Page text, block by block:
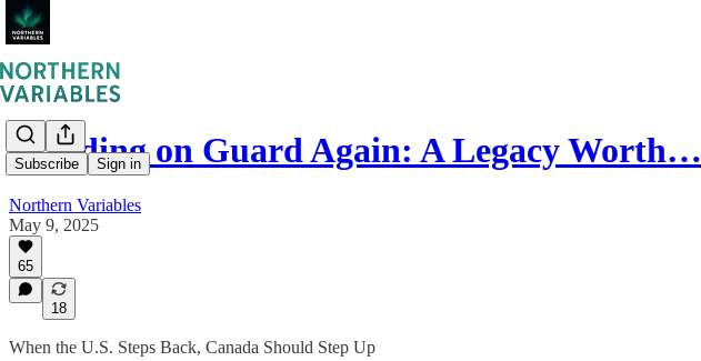
Subscribe Sign in
Standing on Guard Again: A Legacy Worth…
Northern Variables
May 9, 2025
65
18
When the U.S. Steps Back, Canada Should Step Up